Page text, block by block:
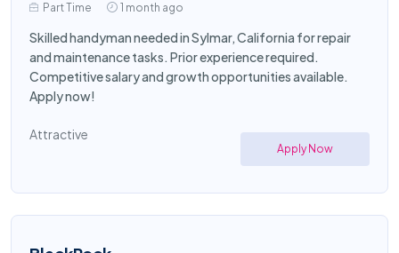
Part Time 1 month ago
Skilled handyman needed in Sylmar, California for repair
and maintenance tasks. Prior experience required.
Competitive salary and growth opportunities available.
Apply now!
Attractive
Apply Now